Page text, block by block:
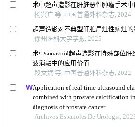
术中超声造影在肝脏恶性肿瘤手术中
杨兴广 等, 中国普通外科杂志, 2024
超声造影对不典型肝脏局灶性病灶
徐州医科大学学报, 2025
术中sonazoid超声造影在特殊部位肝
波消融中的应用价值
段文斌 等, 中国普通外科杂志, 2022
Application of real-time ultrasound
combined with prostate calcification
diagnosis of prostate cancer
Archivos Espanoles De Urologia,